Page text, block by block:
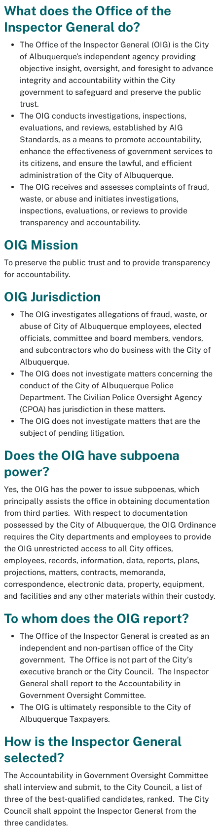
What does the Office of the
Inspector General do?
The Office of the Inspector General (OIG) is the City
of Albuquerque’s independent agency providing
objective insight, oversight, and foresight to advance
integrity and accountability within the City
government to safeguard and preserve the public
trust.
The OIG conducts investigations, inspections,
evaluations, and reviews, established by AIG
Standards, as a means to promote accountability,
enhance the effectiveness of government services to
its citizens, and ensure the lawful, and efficient
administration of the City of Albuquerque.
The OIG receives and assesses complaints of fraud,
waste, or abuse and initiates investigations,
inspections, evaluations, or reviews to provide
transparency and accountability.
OIG Mission
To preserve the public trust and to provide transparency
for accountability.
OIG Jurisdiction
The OIG investigates allegations of fraud, waste, or
abuse of City of Albuquerque employees, elected
officials, committee and board members, vendors,
and subcontractors who do business with the City of
Albuquerque.
The OIG does not investigate matters concerning the
conduct of the City of Albuquerque Police
Department. The Civilian Police Oversight Agency
(CPOA) has jurisdiction in these matters.
The OIG does not investigate matters that are the
subject of pending litigation.
Does the OIG have subpoena
power?
Yes, the OIG has the power to issue subpoenas, which
principally assists the office in obtaining documentation
from third parties. With respect to documentation
possessed by the City of Albuquerque, the OIG Ordinance
requires the City departments and employees to provide
the OIG unrestricted access to all City offices,
employees, records, information, data, reports, plans,
projections, matters, contracts, memoranda,
correspondence, electronic data, property, equipment,
and facilities and any other materials within their custody.
To whom does the OIG report?
The Office of the Inspector General is created as an
independent and non-partisan office of the City
government. The Office is not part of the City’s
executive branch or the City Council. The Inspector
General shall report to the Accountability in
Government Oversight Committee.
The OIG is ultimately responsible to the City of
Albuquerque Taxpayers.
How is the Inspector General
selected?
The Accountability in Government Oversight Committee
shall interview and submit, to the City Council, a list of
three of the best-qualified candidates, ranked. The City
Council shall appoint the Inspector General from the
three candidates.